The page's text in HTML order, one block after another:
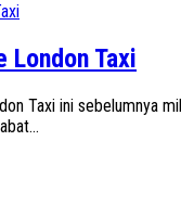
London Taxi
Taxi ini sebelumnya